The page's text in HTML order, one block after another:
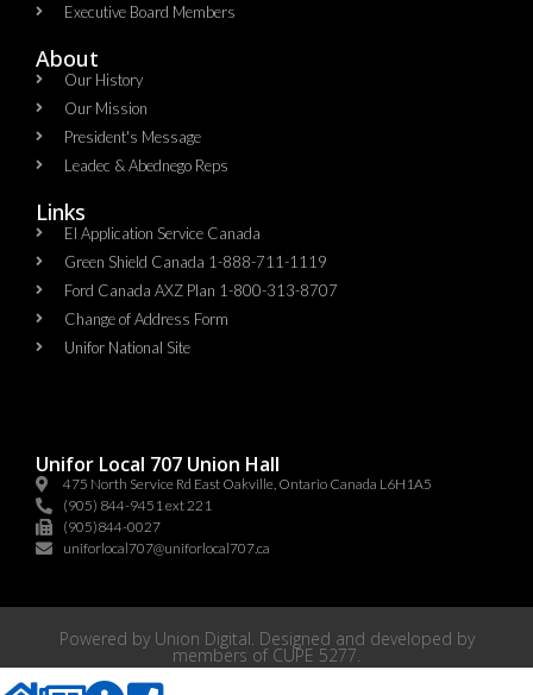
Executive Board Members
About
Our History
Our Mission
President's Message
Leadec & Abednego Reps​
Links
EI Application Service Canada
Green Shield Canada 1-888-711-1119
Ford Canada AXZ Plan 1-800-313-8707
Change of Address Form
Unifor National Site
Unifor Local 707 Union Hall
475 North Service Rd East Oakville, Ontario Canada L6H1A5
(905) 844-9451 ext 221
(905)844-0027
uniforlocal707@uniforlocal707.ca
Powered by Union Digital . Designed and developed by
members of CUPE 5277